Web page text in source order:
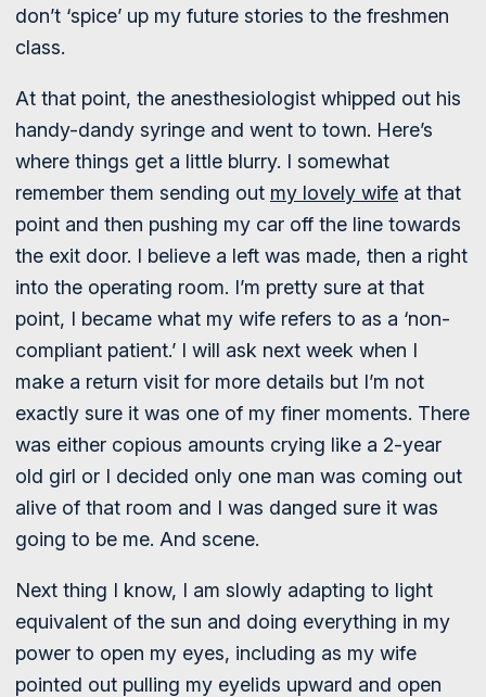
don’t ‘spice’ up my future stories to the freshmen
class.
At that point, the anesthesiologist whipped out his
handy-dandy syringe and went to town. Here’s
where things get a little blurry. I somewhat
remember them sending out my lovely wife at that
point and then pushing my car off the line towards
the exit door. I believe a left was made, then a right
into the operating room. I’m pretty sure at that
point, I became what my wife refers to as a ‘non-
compliant patient.’ I will ask next week when I
make a return visit for more details but I’m not
exactly sure it was one of my finer moments. There
was either copious amounts crying like a 2-year
old girl or I decided only one man was coming out
alive of that room and I was danged sure it was
going to be me. And scene.
Next thing I know, I am slowly adapting to light
equivalent of the sun and doing everything in my
power to open my eyes, including as my wife
pointed out pulling my eyelids upward and open